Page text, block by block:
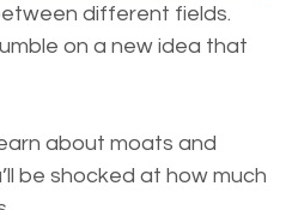
different fields.
on a new idea that
about moats and
be shocked at how much